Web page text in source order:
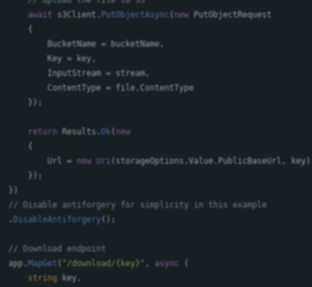
await
s3Client . PutObjectAsync new PutObjectRequest
{
BucketName = bucketName,
Key = key,
InputStream = stream,
ContentType = file.ContentType
});
return Results .Ok new
{
Url = new Uri storageOptions .Value. PublicBaseUrl , key
});
})
// Disable antiforgery for simplicity in this example
. DisableAntiforgery ();
// Download endpoint
app. MapGet "/download/{key}" , async
string key,